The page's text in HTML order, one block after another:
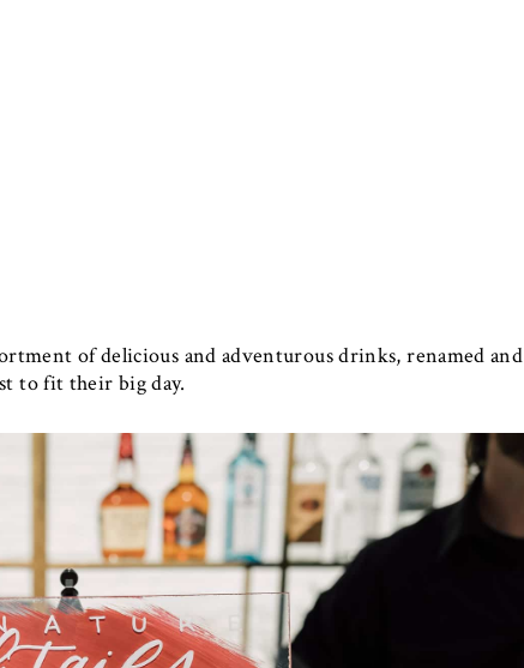
of delicious and adventurous drinks, renamed and
to fit their big day.